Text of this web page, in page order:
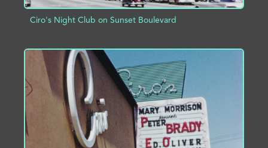
Ciro's Night Club on Sunset Boulevard
ADD TO PROJECT